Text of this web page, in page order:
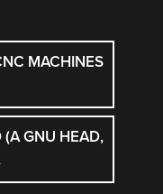
MACHINES
(A GNU HEAD,